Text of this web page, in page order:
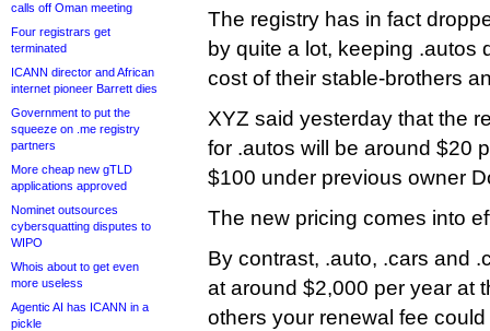
calls off Oman meeting
Four registrars get
terminated
ICANN director and African
internet pioneer Barrett dies
Government to put the
squeeze on .me registry
partners
More cheap new gTLD
applications approved
Nominet outsources
cybersquatting disputes to
WIPO
Whois about to get even
more useless
Agentic AI has ICANN in a
pickle
The registry has in fact
by quite a lot, keeping .autos
cost of their stable-brothers
XYZ said yesterday that the
for .autos will be around $20
$100 under previous owner
The new pricing comes into
By contrast, .auto, .cars and
at around $2,000 per year at
others your renewal fee